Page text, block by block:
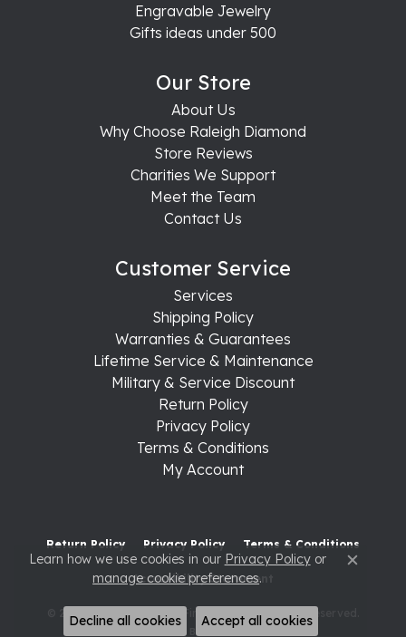
Engravable Jewelry
Gifts ideas under 500
Our Store
About Us
Why Choose Raleigh Diamond
Store Reviews
Charities We Support
Meet the Team
Contact Us
Customer Service
Services
Shipping Policy
Warranties & Guarantees
Lifetime Service & Maintenance
Military & Service Discount
Return Policy
Privacy Policy
Terms & Conditions
My Account
Return Policy Privacy Policy Terms & Conditions
Accessibility Statement
© 2026 Raleigh Diamond Fine Jewelry. All Rights Reserved.
POWERED BY: PUNCHMARK
Learn how we use cookies in our Privacy Policyor
manage cookie preferences. Close
Decline all cookies Accept all cookies